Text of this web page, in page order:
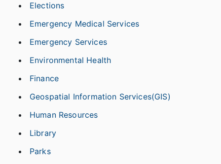
Elections
Emergency Medical Services
Emergency Services
Environmental Health
Finance
Geospatial Information Services(GIS)
Human Resources
Library
Parks